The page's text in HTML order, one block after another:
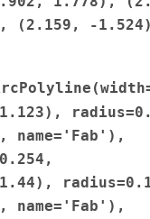
(2.159, -
name='Fab'),
name='Fab'),